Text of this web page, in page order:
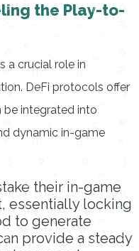
the Play-to-
a crucial role in
DeFi protocols offer
be integrated into
dynamic in-game
their in-game
essentially locking
to generate
provide a steady